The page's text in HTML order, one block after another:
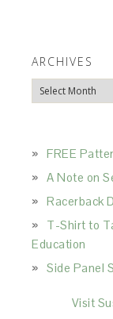
ARCHIVES
Archives
FREE
A Note on
Racerback
T-Shirt to
Education
Side Panel
Visit